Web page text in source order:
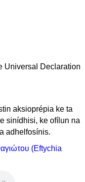
aksioprépia ke ta
sinídhisi, ke ofílun na
adhelfosínis.
(Eftychia